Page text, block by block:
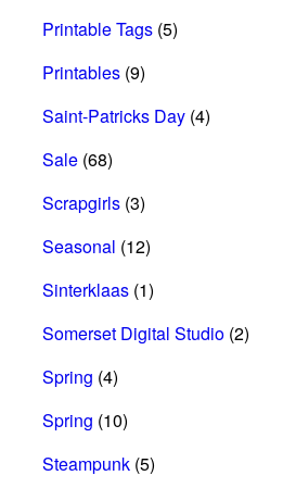
Printable Tags (5)
Printables (9)
Saint-Patricks Day (4)
Sale (68)
Scrapgirls (3)
Seasonal (12)
Sinterklaas (1)
Somerset Digital Studio (2)
Spring (4)
Spring (10)
Steampunk (5)